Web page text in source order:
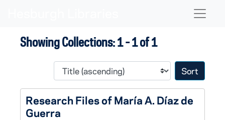
Showing Collections: 1 - 1 of 1
Sort
Research Files of María A. Díaz de
Guerra